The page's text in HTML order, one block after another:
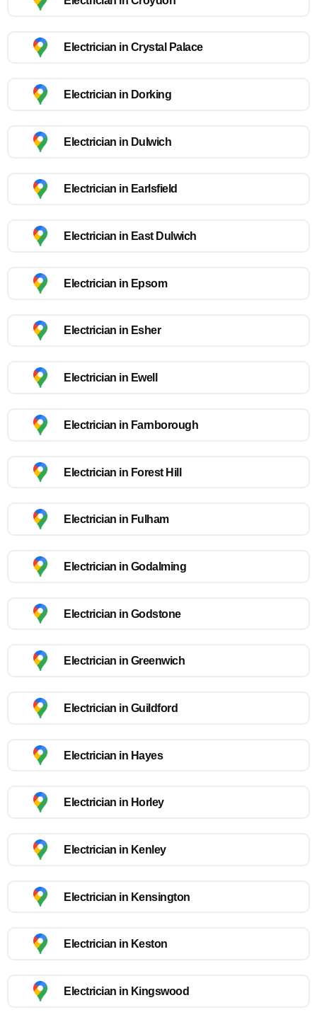
Electrician in Crystal Palace
Electrician in Dorking
Electrician in Dulwich
Electrician in Earlsfield
Electrician in East Dulwich
Electrician in Epsom
Electrician in Esher
Electrician in Ewell
Electrician in Farnborough
Electrician in Forest Hill
Electrician in Fulham
Electrician in Godalming
Electrician in Godstone
Electrician in Greenwich
Electrician in Guildford
Electrician in Hayes
Electrician in Horley
Electrician in Kenley
Electrician in Kensington
Electrician in Keston
Electrician in Kingswood